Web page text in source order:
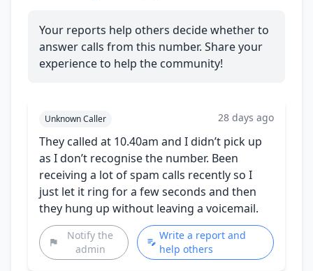
Your reports help others decide whether to
answer calls from this number. Share your
experience to help the community!
Unknown Caller 28 days ago
They called at 10.40am and I didn’t pick up
as I don’t recognise the number. Been
receiving a lot of spam calls recently so I
just let it ring for a few seconds and then
they hung up without leaving a voicemail.
Notify the
admin
Write a report and
help others